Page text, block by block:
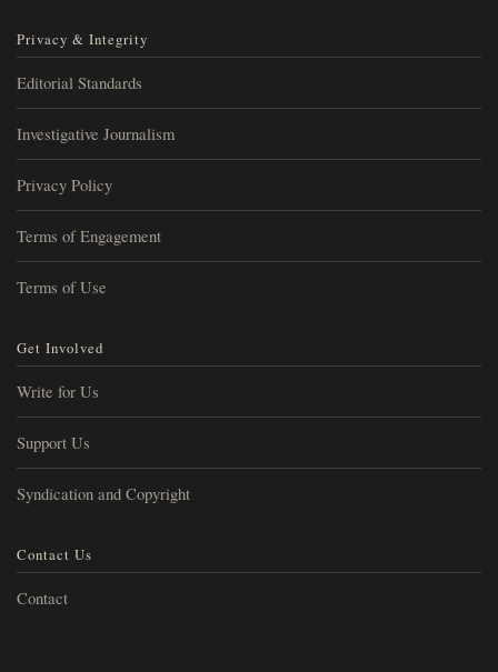
Privacy & Integrity
Editorial Standards
Investigative Journalism
Privacy Policy
Terms of Engagement
Terms of Use
Get Involved
Write for Us
Support Us
Syndication and Copyright
Contact Us
Contact